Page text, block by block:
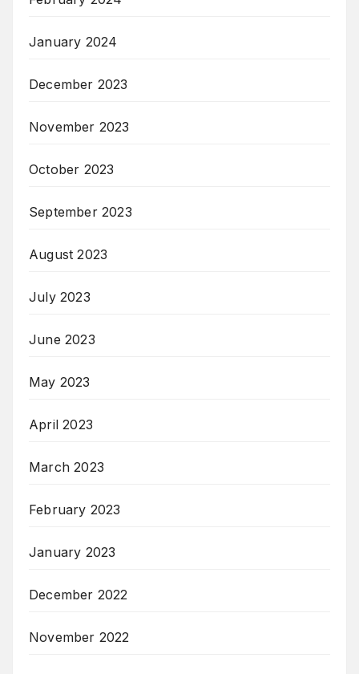
January 2024
December 2023
November 2023
October 2023
September 2023
August 2023
July 2023
June 2023
May 2023
April 2023
March 2023
February 2023
January 2023
December 2022
November 2022